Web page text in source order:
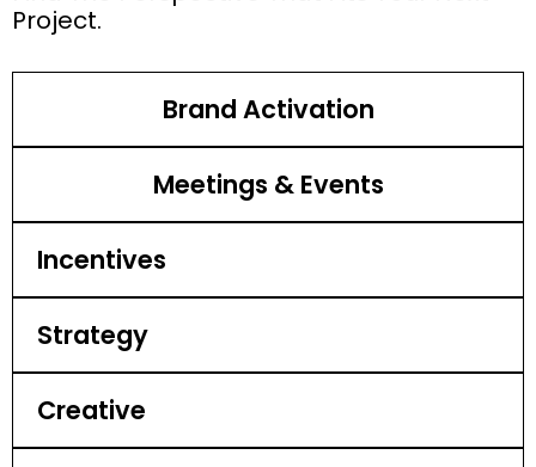
Project.
Brand Activation
Meetings & Events
Incentives
Strategy
Creative